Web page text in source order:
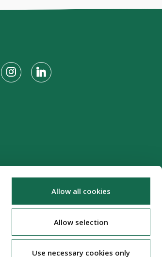
Allow all cookies
Allow selection
Use necessary cookies only